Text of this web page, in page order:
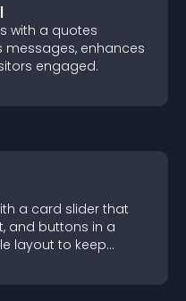
with a quotes
enhances
engaged.
a card slider that
and buttons in a
layout to keep